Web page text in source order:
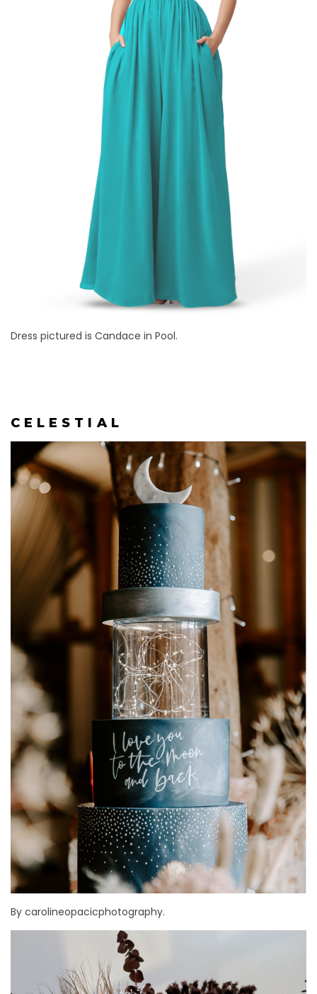
Dress pictured is Candace in Pool.
C E L E S T I A L
By carolineopacicphotography.